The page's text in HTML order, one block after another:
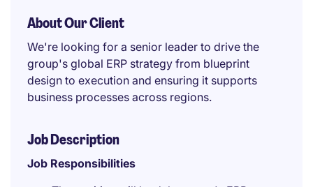
About Our Client
We're looking for a senior leader to drive the
group's global ERP strategy from blueprint
design to execution and ensuring it supports
business processes across regions.
Job Description
Job Responsibilities